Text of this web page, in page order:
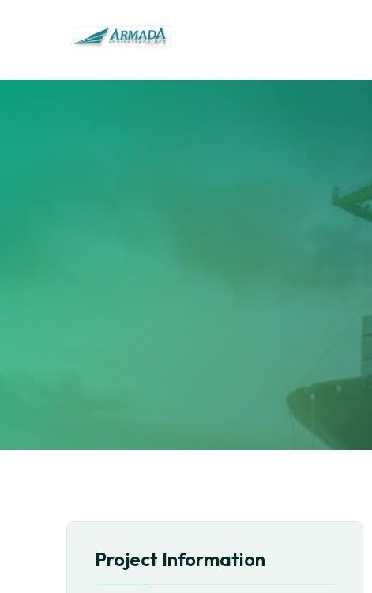
Project Information